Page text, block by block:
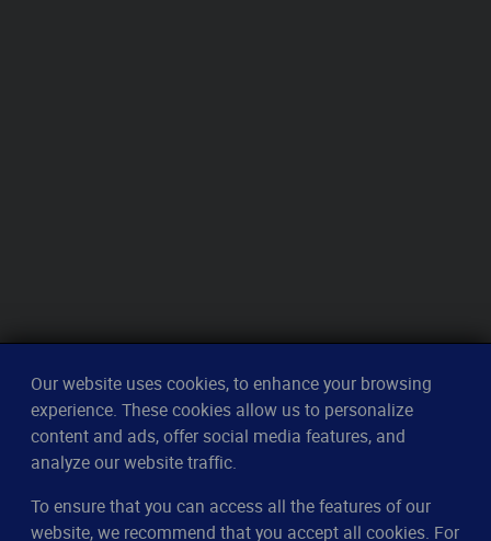
CleverUptime
Our website uses cookies, to enhance your browsing
experience. These cookies allow us to personalize
content and ads, offer social media features, and
analyze our website traffic.
To ensure that you can access all the features of our
website, we recommend that you accept all cookies. For